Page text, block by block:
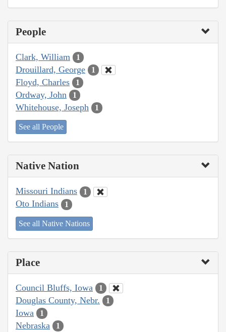
People
Clark, William 1
Drouillard, George 1
Floyd, Charles 1
Ordway, John 1
Whitehouse, Joseph 1
See all People
Native Nation
Missouri Indians 1
Oto Indians 1
See all Native Nations
Place
Council Bluffs, Iowa 1
Douglas County, Nebr. 1
Iowa 1
Nebraska 1